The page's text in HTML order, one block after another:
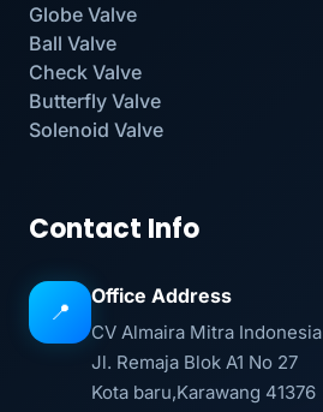
Globe Valve
Ball Valve
Check Valve
Butterfly Valve
Solenoid Valve
Contact Info
📍
Office Address
CV Almaira Mitra Indonesia
Jl. Remaja Blok A1 No 27
Kota baru,Karawang 41376